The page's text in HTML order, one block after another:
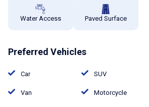
Water Access Paved Surface
Preferred Vehicles
Car SUV
Van Motorcycle